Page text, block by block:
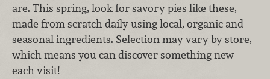
are. This spring, look for savory pies like these,
made from scratch daily using local, organic and
seasonal ingredients. Selection may vary by store,
which means you can discover something new
each visit!